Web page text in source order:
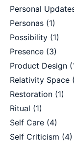
Personal
Personas (1)
Possibility (1)
Presence (3)
Product Design
Relativity Space
Restoration (1)
Ritual (1)
Self Care (4)
Self Criticism (4)